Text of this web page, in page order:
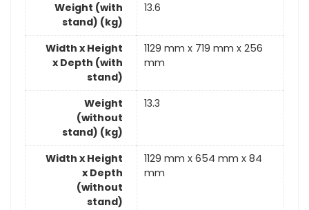
Weight (with
stand) (kg)
13.6
Width x Height
x Depth (with
stand)
1129 mm x 719 mm x 256
mm
Weight
(without
stand) (kg)
13.3
Width x Height
x Depth
(without
stand)
1129 mm x 654 mm x 84
mm